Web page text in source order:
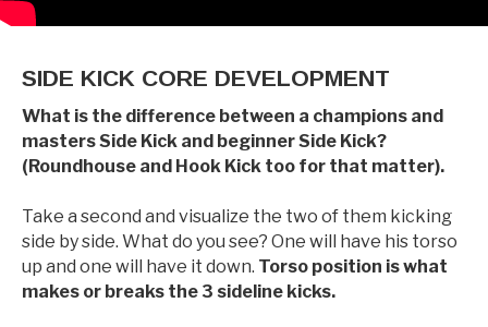
SIDE KICK CORE DEVELOPMENT
What is the difference between a champions and
masters Side Kick and beginner Side Kick?
(Roundhouse and Hook Kick too for that matter).
Take a second and visualize the two of them kicking
side by side. What do you see? One will have his torso
up and one will have it down. Torso position is what
makes or breaks the 3 sideline kicks.